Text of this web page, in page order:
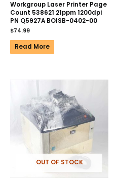
Workgroup Laser Printer Page
Count 538621 21ppm 1200dpi
PN Q5927A BOISB-0402-00
$74.99
Read More
OUT OF STOCK